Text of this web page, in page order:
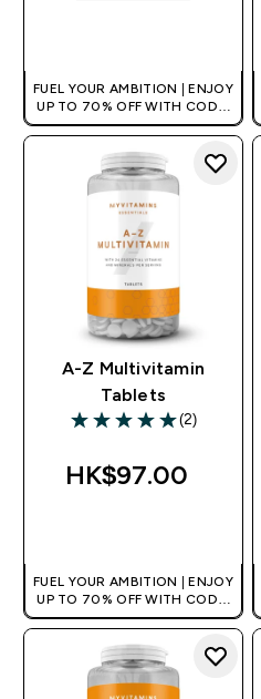
FUEL YOUR AMBITION | ENJOY
UP TO 70% OFF WITH CODE:
[HKVALUE]
A-Z Multivitamin
Tablets
5 out of 5 stars
(2)
HK$97.00‎
FUEL YOUR AMBITION | ENJOY
UP TO 70% OFF WITH CODE:
[HKVALUE]